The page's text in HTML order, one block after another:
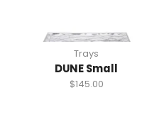
Trays
DUNE Small
$145.00